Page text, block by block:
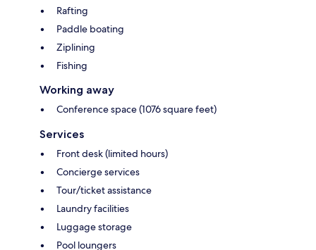
Rafting
Paddle boating
Ziplining
Fishing
Working away
Conference space (1076 square feet)
Services
Front desk (limited hours)
Concierge services
Tour/ticket assistance
Laundry facilities
Luggage storage
Pool loungers